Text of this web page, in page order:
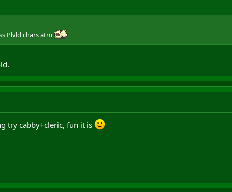
Plvld chars atm
try cabby+cleric, fun it is